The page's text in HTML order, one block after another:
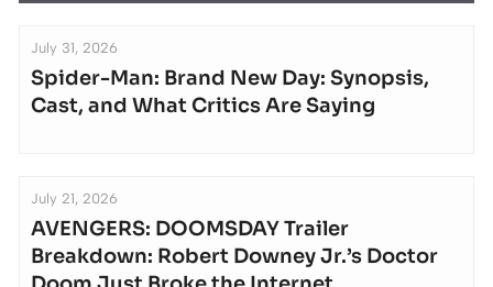
July 31, 2026
Spider-Man: Brand New Day: Synopsis,
Cast, and What Critics Are Saying
July 21, 2026
AVENGERS: DOOMSDAY Trailer
Breakdown: Robert Downey Jr.’s Doctor